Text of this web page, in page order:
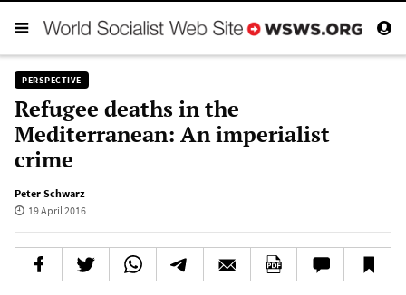
PERSPECTIVE
Refugee deaths in the
Mediterranean: An imperialist
crime
Peter Schwarz
19 April 2016